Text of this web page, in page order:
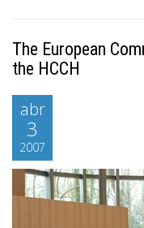
The European
the HCCH
abr
3
2007